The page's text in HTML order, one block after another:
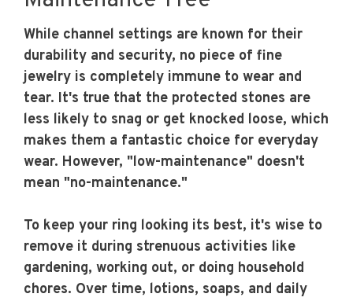
While channel settings are known for their
durability and security, no piece of fine
jewelry is completely immune to wear and
tear. It's true that the protected stones are
less likely to snag or get knocked loose, which
makes them a fantastic choice for everyday
wear. However, "low-maintenance" doesn't
mean "no-maintenance."
To keep your ring looking its best, it's wise to
remove it during strenuous activities like
gardening, working out, or doing household
chores. Over time, lotions, soaps, and daily